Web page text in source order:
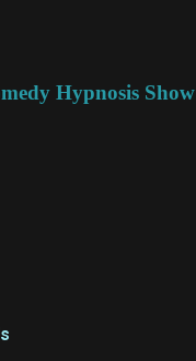
Hypnosis Show